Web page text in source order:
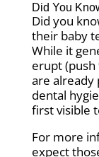
Did You
Did you
their baby
While it
erupt
are already
dental
first visible
For more
expect